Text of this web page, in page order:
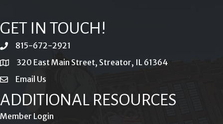
GET IN TOUCH!
phone815-672-2921
location320 East Main Street, Streator, IL 61364
emailEmail Us
ADDITIONAL RESOURCES
Member Login